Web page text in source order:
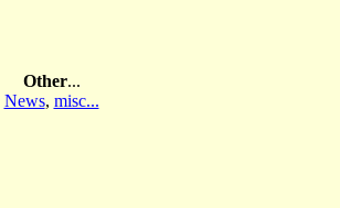
Other...
News, misc...